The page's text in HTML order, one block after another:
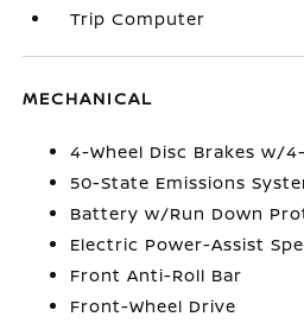
Trip Computer
MECHANICAL
4-Wheel Disc Brakes w/4-
50-State Emissions
Battery w/Run Down
Electric Power-Assist
Front Anti-Roll Bar
Front-Wheel Drive